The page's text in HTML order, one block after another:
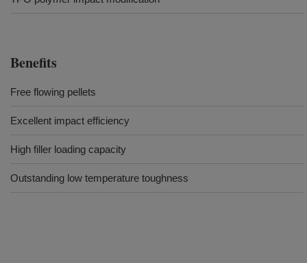
Benefits
Free flowing pellets
Excellent impact efficiency
High filler loading capacity
Outstanding low temperature toughness